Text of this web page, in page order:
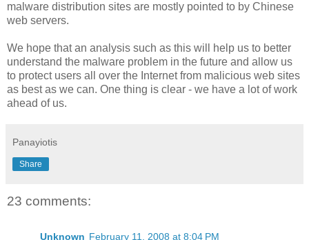
malware distribution sites are mostly pointed to by Chinese
web servers.
We hope that an analysis such as this will help us to better
understand the malware problem in the future and allow us
to protect users all over the Internet from malicious web sites
as best as we can. One thing is clear - we have a lot of work
ahead of us.
Panayiotis
Share
23 comments:
Unknown February 11, 2008 at 8:04 PM